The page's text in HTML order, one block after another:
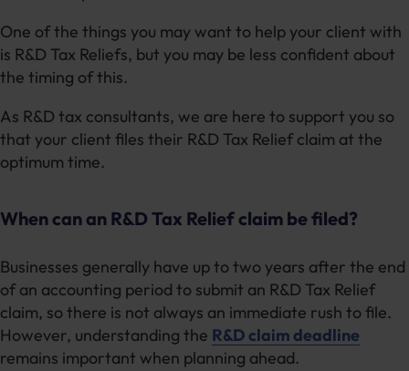
One of the things you may want to help your client with
is R&D Tax Reliefs, but you may be less confident about
the timing of this.
As R&D tax consultants, we are here to support you so
that your client files their R&D Tax Relief claim at the
optimum time.
When can an R&D Tax Relief claim be filed?
Businesses generally have up to two years after the end
of an accounting period to submit an R&D Tax Relief
claim, so there is not always an immediate rush to file.
However, understanding the R&D claim deadline
remains important when planning ahead.